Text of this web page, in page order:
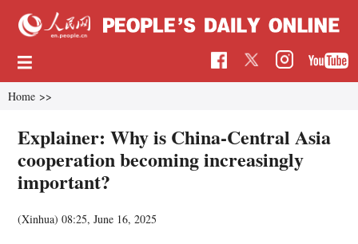
Home >>
Explainer: Why is China-Central Asia
cooperation becoming increasingly
important?
(Xinhua)08:25, June 16, 2025